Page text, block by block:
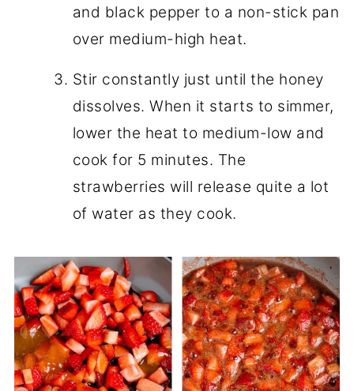
and black pepper to a non-stick pan
over medium-high heat.
Stir constantly just until the honey
dissolves. When it starts to simmer,
lower the heat to medium-low and
cook for 5 minutes. The
strawberries will release quite a lot
of water as they cook.